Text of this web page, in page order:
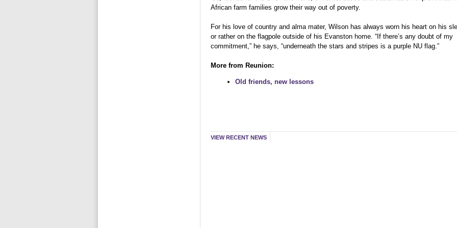
African farm families grow their way out of poverty.
For his love of country and alma mater, Wilson has always worn his heart on his
or rather on the flagpole outside of his Evanston home. “If there’s any doubt of my
commitment,” he says, “underneath the stars and stripes is a purple NU flag.”
More from Reunion:
Old friends, new lessons
VIEW RECENT NEWS